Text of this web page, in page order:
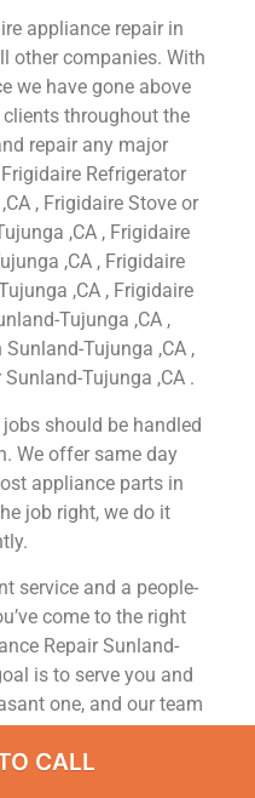
appliance repair in
other companies. With
we have gone above
throughout the
repair any major
Refrigerator
, Frigidaire Stove or
,CA , Frigidaire
,CA , Frigidaire
,CA , Frigidaire
Tujunga ,CA ,
Tujunga ,CA ,
Tujunga ,CA .
should be handled
We offer same day
appliance parts in
job right, we do it
service and a people-
come to the right
Repair Sunland-
is to serve you and
one, and our team
that you come away
what kind of
CALL